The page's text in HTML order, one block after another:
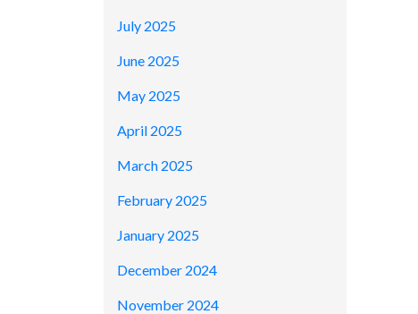
July 2025
June 2025
May 2025
April 2025
March 2025
February 2025
January 2025
December 2024
November 2024